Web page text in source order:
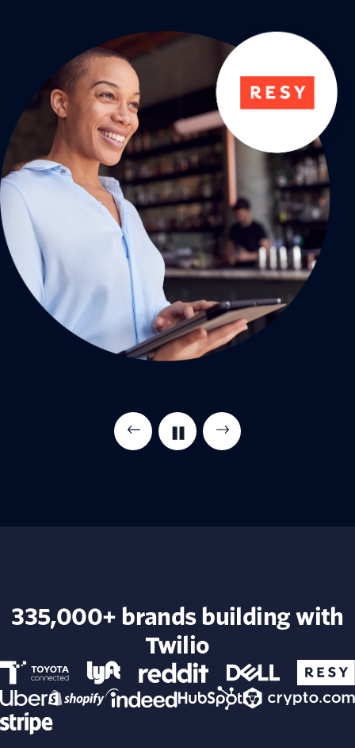
335,000+ brands building with
Twilio